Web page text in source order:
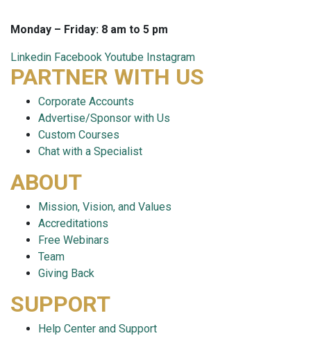
Monday – Friday: 8 am to 5 pm
Linkedin Facebook Youtube Instagram
PARTNER WITH US
Corporate Accounts
Advertise/Sponsor with Us
Custom Courses
Chat with a Specialist
ABOUT
Mission, Vision, and Values
Accreditations
Free Webinars
Team
Giving Back
SUPPORT
Help Center and Support